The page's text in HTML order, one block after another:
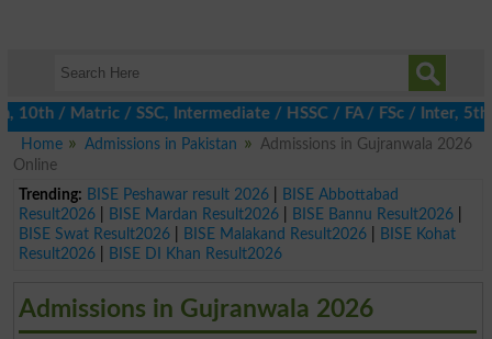
/ SSC, Intermediate / HSSC / FA / FSc / Inter, 5th /
Home
Admissions in Pakistan
Admissions in Gujranwala 2026
Online
Trending: BISE Peshawar result 2026|
BISE Abbottabad
Result2026| BISE Mardan Result2026| BISE Bannu Result2026|
BISE Swat Result2026| BISE Malakand Result2026|
BISE Kohat
Result2026| BISE DI Khan Result2026
Admissions in Gujranwala 2026